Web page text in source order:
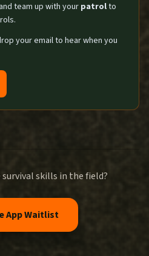
team up with your patrolto
your email to hear when you
skills in the field?
App Waitlist